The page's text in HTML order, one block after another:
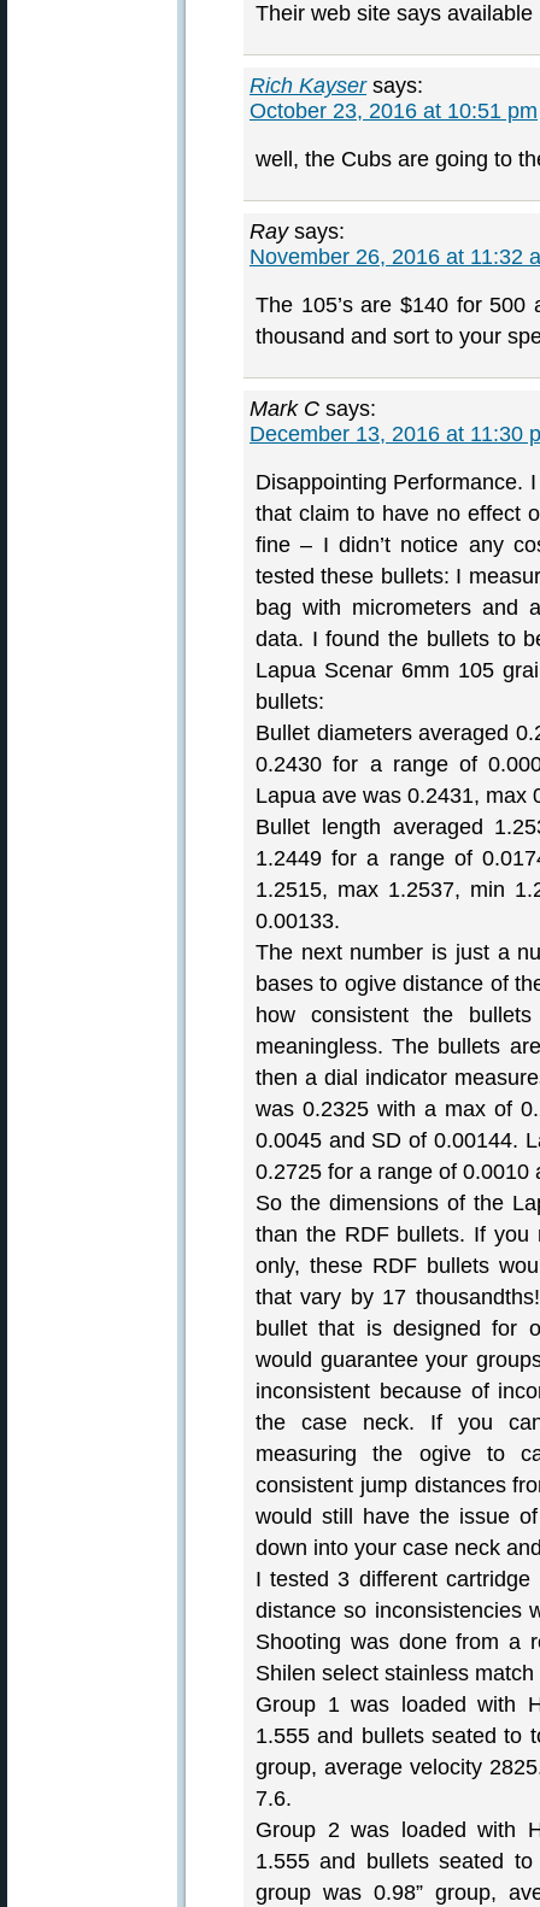
Their web site says available
Rich Kayser says:
October 23, 2016 at 10:51 pm
well, the Cubs are going to
Ray says:
November 26, 2016 at 11:32
The 105’s are $140 for
thousand and sort to your
Mark C says:
December 13, 2016 at 11:30
Disappointing Performance.
that claim to have no effect
fine – I didn’t notice any
tested these bullets: I
bag with micrometers and
data. I found the bullets to
Lapua Scenar 6mm 105
bullets:
Bullet diameters averaged
0.2430 for a range of
Lapua ave was 0.2431, max
Bullet length averaged
1.2449 for a range of
1.2515, max 1.2537, min
0.00133.
The next number is just a
bases to ogive distance of
how consistent the
meaningless. The bullets
then a dial indicator
was 0.2325 with a max of
0.0045 and SD of 0.00144.
0.2725 for a range of 0.0010
So the dimensions of the
than the RDF bullets. If you
only, these RDF bullets
that vary by 17
bullet that is designed for
would guarantee your
inconsistent because of
the case neck. If you
measuring the ogive to
consistent jump distances
would still have the issue
down into your case neck
I tested 3 different
distance so inconsistencies
Shooting was done from a
Shilen select stainless
Group 1 was loaded with
1.555 and bullets seated to
group, average velocity
7.6.
Group 2 was loaded with
1.555 and bullets seated
group was 0.98” group,